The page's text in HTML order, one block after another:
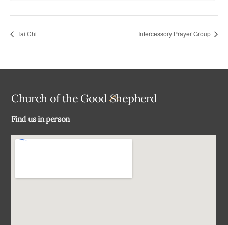
Tai Chi Intercessory Prayer Group
Back
Church of the Good Shepherd
Find us in person